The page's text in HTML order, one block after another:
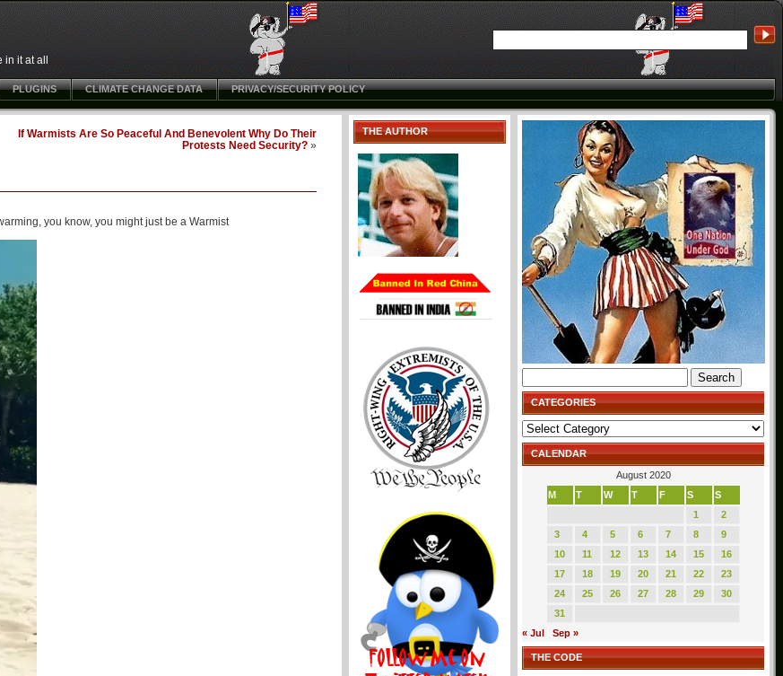
it at all
PLUGINS CLIMATE CHANGE DATA PRIVACY/SECURITY POLICY
If Warmists Are So Peaceful And Benevolent Why Do Their
Protests Need Security? »
you know, you might just be a Warmist
THE AUTHOR
for:
CATEGORIES
Categories
CALENDAR
August 2020
M
T W T F S
S
1
2
3
4 5 6 7 8
9
10
11 12 13 14 15
16
17
18 19 20 21 22
23
24
25 26 27 28 29
30
31
« Jul
Sep »
THE CODE